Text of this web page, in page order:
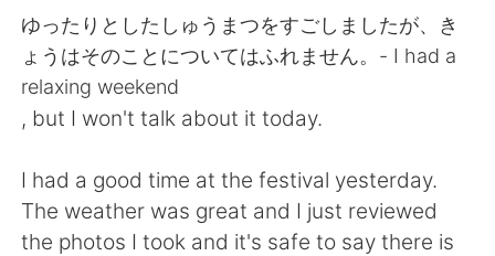
Español
繁體中文 العربية
ゆったりとしたしゅうまつをすごしましたが、き
ょうはそのことについてはふれません。- I had a
relaxing weekend
, but I won't talk about it today.
I had a good time at the festival yesterday.
The weather was great and I just reviewed
the photos I took and it's safe to say there is